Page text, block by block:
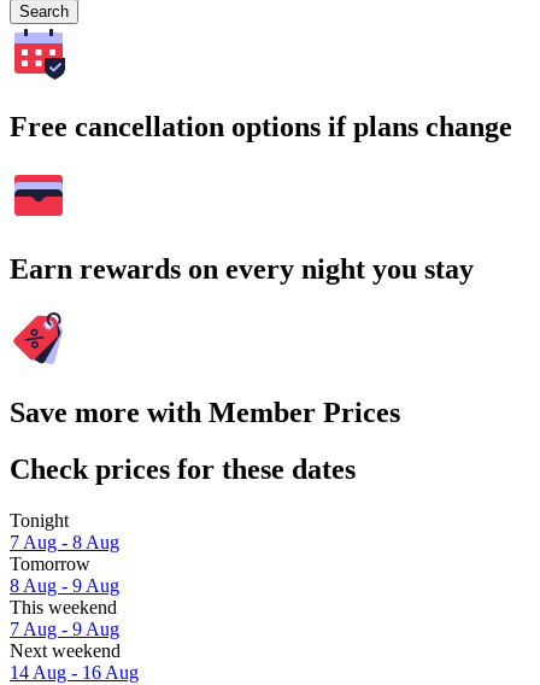
Search
Free cancellation options if plans change
Earn rewards on every night you stay
Save more with Member Prices
Check prices for these dates
Tonight
7 Aug - 8 Aug
Tomorrow
8 Aug - 9 Aug
This weekend
7 Aug - 9 Aug
Next weekend
14 Aug - 16 Aug